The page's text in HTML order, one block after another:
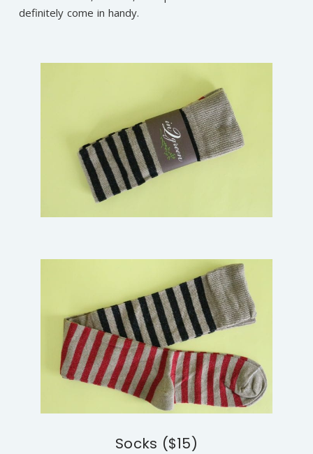
definitely come in handy.
Socks ($15)